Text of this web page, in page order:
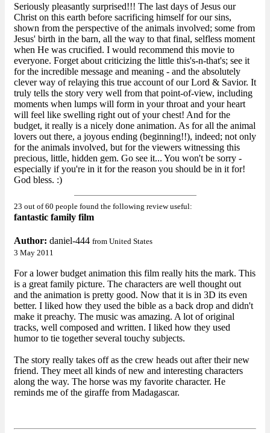
Seriously pleasantly surprised!!! The last days of Jesus our
Christ on this earth before sacrificing himself for our sins,
shown from the perspective of the animals involved; some from
Jesus' birth in the barn, all the way to that final, selfless moment
when He was crucified. I would recommend this movie to
everyone. Forget about criticizing the little this's-n-that's; see it
for the incredible message and meaning - and the absolutely
clever way of relaying this true account of our Lord & Savior. It
truly tells the story very well from that point-of-view, including
moments when lumps will form in your throat and your heart
will feel like swelling right out of your chest! And for the
budget, it really is a nicely done animation. As for all the animal
lovers out there, a joyous ending (beginning!!), indeed; not only
for the animals involved, but for the viewers witnessing this
precious, little, hidden gem. Go see it... You won't be sorry -
especially if you're in it for the reason you should be in it for!
God bless. :)
23 out of 60 people found the following review useful:
fantastic family film
Author: daniel-444 from United States
3 May 2011
For a lower budget animation this film really hits the mark. This
is a great family picture. The characters are well thought out
and the animation is pretty good. Now that it is in 3D its even
better. I liked how they used the bible as a back drop and didn't
make it preachy. The music was amazing. A lot of original
tracks, well composed and written. I liked how they used
humor to tie together several touchy subjects.
The story really takes off as the crew heads out after their new
friend. They meet all kinds of new and interesting characters
along the way. The horse was my favorite character. He
reminds me of the giraffe from Madagascar.